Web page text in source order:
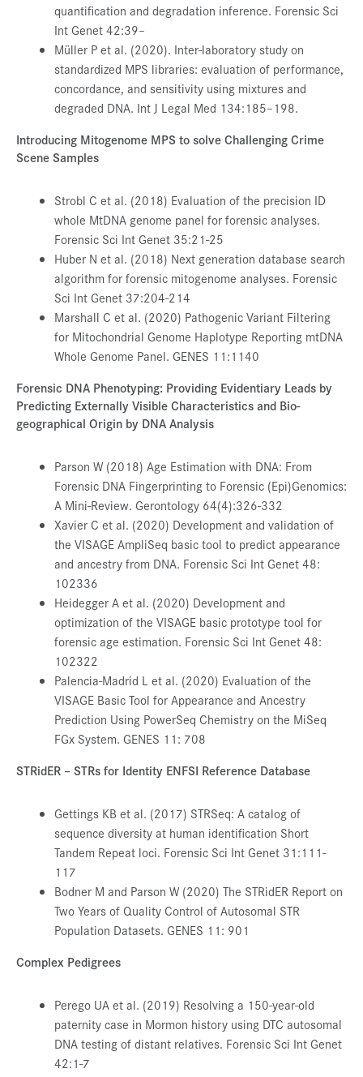
quantification and degradation inference. Forensic Sci
Int Genet 42:39–
Müller P et al. (2020). Inter-laboratory study on
standardized MPS libraries: evaluation of performance,
concordance, and sensitivity using mixtures and
degraded DNA. Int J Legal Med 134:185–198.
Introducing Mitogenome MPS to solve Challenging Crime
Scene Samples
Strobl C et al. (2018) Evaluation of the precision ID
whole MtDNA genome panel for forensic analyses.
Forensic Sci Int Genet 35:21-25
Huber N et al. (2018) Next generation database search
algorithm for forensic mitogenome analyses. Forensic
Sci Int Genet 37:204-214
Marshall C et al. (2020) Pathogenic Variant Filtering
for Mitochondrial Genome Haplotype Reporting mtDNA
Whole Genome Panel. GENES 11:1140
Forensic DNA Phenotyping: Providing Evidentiary Leads by
Predicting Externally Visible Characteristics and Bio-
geographical Origin by DNA Analysis
Parson W (2018) Age Estimation with DNA: From
Forensic DNA Fingerprinting to Forensic (Epi)Genomics:
A Mini-Review. Gerontology 64(4):326-332
Xavier C et al. (2020) Development and validation of
the VISAGE AmpliSeq basic tool to predict appearance
and ancestry from DNA. Forensic Sci Int Genet 48:
102336
Heidegger A et al. (2020) Development and
optimization of the VISAGE basic prototype tool for
forensic age estimation. Forensic Sci Int Genet 48:
102322
Palencia-Madrid L et al. (2020) Evaluation of the
VISAGE Basic Tool for Appearance and Ancestry
Prediction Using PowerSeq Chemistry on the MiSeq
FGx System. GENES 11: 708
STRidER – STRs for Identity ENFSI Reference Database
Gettings KB et al. (2017) STRSeq: A catalog of
sequence diversity at human identification Short
Tandem Repeat loci. Forensic Sci Int Genet 31:111-
117
Bodner M and Parson W (2020) The STRidER Report on
Two Years of Quality Control of Autosomal STR
Population Datasets. GENES 11: 901
Complex Pedigrees
Perego UA et al. (2019) Resolving a 150-year-old
paternity case in Mormon history using DTC autosomal
DNA testing of distant relatives. Forensic Sci Int Genet
42:1-7